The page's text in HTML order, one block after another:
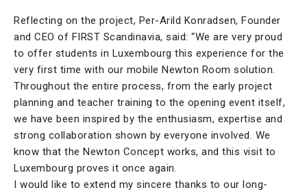
Reflecting on the project, Per-Arild Konradsen, Founder
and CEO of FIRST Scandinavia, said: “We are very proud
to offer students in Luxembourg this experience for the
very first time with our mobile Newton Room solution.
Throughout the entire process, from the early project
planning and teacher training to the opening event itself,
we have been inspired by the enthusiasm, expertise and
strong collaboration shown by everyone involved. We
know that the Newton Concept works, and this visit to
Luxembourg proves it once again.
I would like to extend my sincere thanks to our long-